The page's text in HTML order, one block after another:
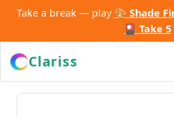
Take a break — play 🎨 Shade
🎴 Take 5
Clariss